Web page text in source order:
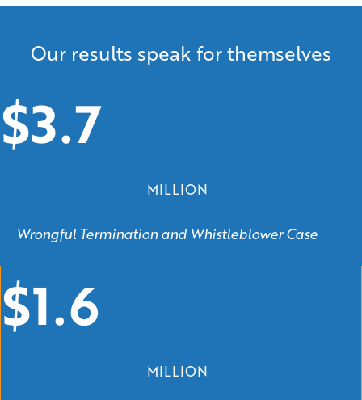
Our results speak for themselves
$3.7
MILLION
Wrongful Termination and Whistleblower Case
$1.6
MILLION